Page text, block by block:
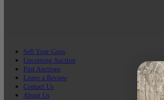
Sell Your Guns
Upcoming Auction
Past Auctions
Leave a Review
Contact Us
About Us